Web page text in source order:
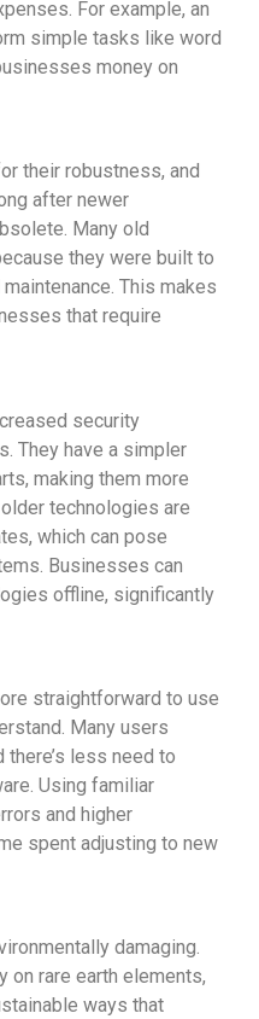
For example, an
simple tasks like word
money on
their robustness, and
after newer
Many old
they were built to
This makes
that require
security
They have a simpler
making them more
technologies are
which can pose
Businesses can
offline, significantly
straightforward to use
Many users
there’s less need to
Using familiar
and higher
spent adjusting to new
damaging.
on rare earth elements,
ways that